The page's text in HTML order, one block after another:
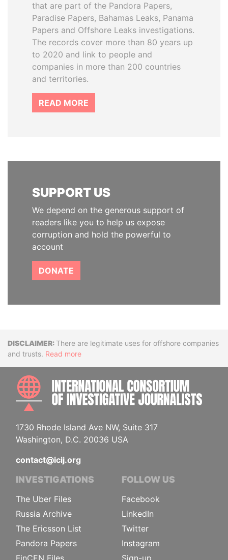
that are part of the Pandora Papers,
Paradise Papers, Bahamas Leaks, Panama
Papers and Offshore Leaks investigations.
The records cover more than 80 years up
to 2020 and link to people and
companies in more than 200 countries
and territories.
READ MORE
SUPPORT US
We depend on the generous support of
readers like you to help us expose
corruption and hold the powerful to
account
DONATE
DisclaimerThere are legitimate uses for offshore companies
and trusts. Read more
1730 Rhode Island Ave NW, Suite 317
Washington, D.C. 20036 USA
contact@icij.org
INVESTIGATIONS
The Uber Files
Russia Archive
The Ericsson List
Pandora Papers
FinCEN Files
FOLLOW US
Facebook
LinkedIn
Twitter
Instagram
Sign-up